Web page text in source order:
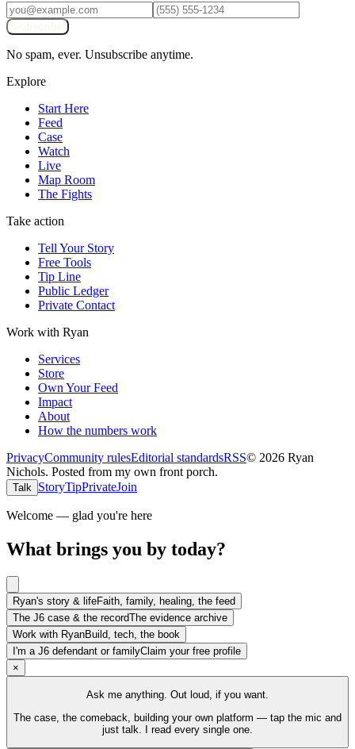
No spam, ever. Unsubscribe anytime.
Explore
Start Here
Feed
Case
Watch
Live
Map Room
The Fights
Take action
Tell Your Story
Free Tools
Tip Line
Public Ledger
Private Contact
Work with Ryan
Services
Store
Own Your Feed
Impact
About
How the numbers work
PrivacyCommunity rulesEditorial standardsRSS© 2026 Ryan
Nichols. Posted from my own front porch.
Talk StoryTipPrivateJoin
Welcome — glad you're here
What brings you by today?
Ryan's story & lifeFaith, family, healing, the feed
The J6 case & the recordThe evidence archive
Work with RyanBuild, tech, the book
I'm a J6 defendant or familyClaim your free profile
×
Ask me anything. Out loud, if you want.
The case, the comeback, building your own platform — tap the mic and
just talk. I read every single one.